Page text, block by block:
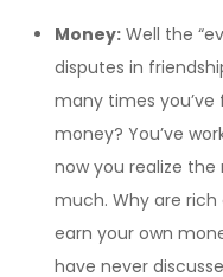
Money: Well the
disputes in
many times
money? You’ve
now you realize
much. Why are
earn your own
have never